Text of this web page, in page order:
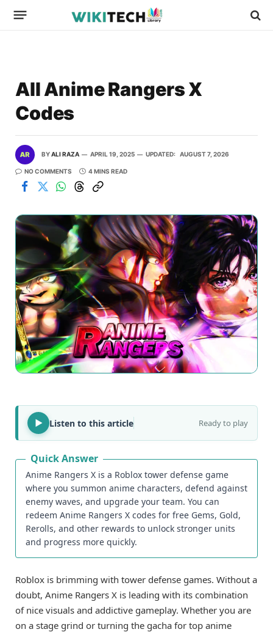
All Anime Rangers X
Codes
BYALI RAZA APRIL 19, 2025 UPDATED: AUGUST 7, 2026
NO COMMENTS 4 MINS READ
Listen to this article Ready to play
Quick Answer
Anime Rangers X is a Roblox tower defense game
where you summon anime characters, defend against
enemy waves, and upgrade your team. You can
redeem Anime Rangers X codes for free Gems, Gold,
Rerolls, and other rewards to unlock stronger units
and progress more quickly.
Roblox is brimming with tower defense games. Without a
doubt, Anime Rangers X is leading with its combination
of nice visuals and addictive gameplay. Whether you are
on a stage grind or turning the gacha for top anime